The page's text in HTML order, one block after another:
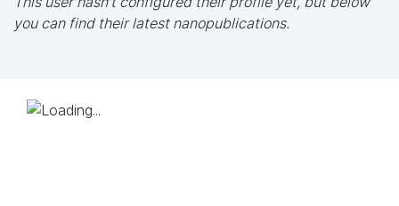
you can find their latest nanopublications.